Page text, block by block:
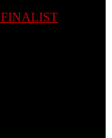
FINALIST